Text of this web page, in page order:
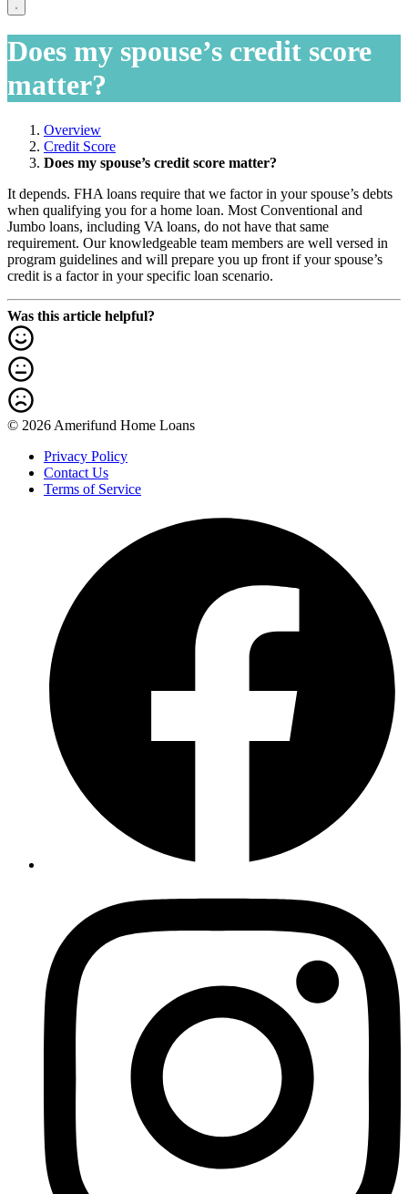
Does my spouse’s credit score
matter?
Overview
Credit Score
Does my spouse’s credit score matter?
It depends. FHA loans require that we factor in your spouse’s debts
when qualifying you for a home loan. Most Conventional and
Jumbo loans, including VA loans, do not have that same
requirement. Our knowledgeable team members are well versed in
program guidelines and will prepare you up front if your spouse’s
credit is a factor in your specific loan scenario.
Was this article helpful?
© 2026 Amerifund Home Loans
Privacy Policy
Contact Us
Terms of Service